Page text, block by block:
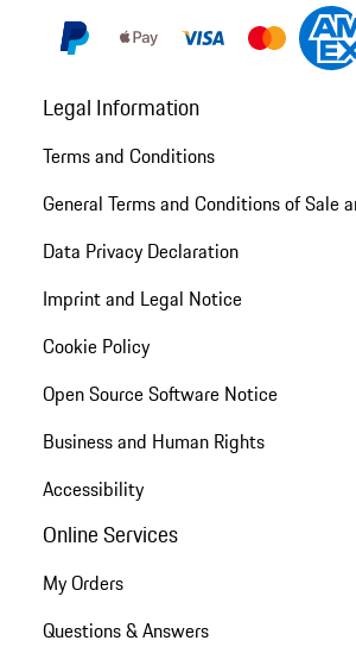
Legal Information
Terms and Conditions
General Terms and Conditions of Sale
Data Privacy Declaration
Imprint and Legal Notice
Cookie Policy
Open Source Software Notice
Business and Human Rights
Accessibility
Online Services
My Orders
Questions & Answers